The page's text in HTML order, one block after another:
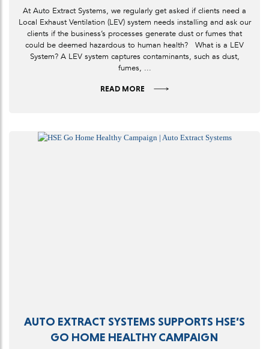
At Auto Extract Systems, we regularly get asked if clients need a
Local Exhaust Ventilation (LEV) system needs installing and ask our
clients if the business’s processes generate dust or fumes that
could be deemed hazardous to human health? What is a LEV
System? A LEV system captures contaminants, such as dust,
fumes, ...
READ MORE
AUTO EXTRACT SYSTEMS SUPPORTS HSE’S
GO HOME HEALTHY CAMPAIGN